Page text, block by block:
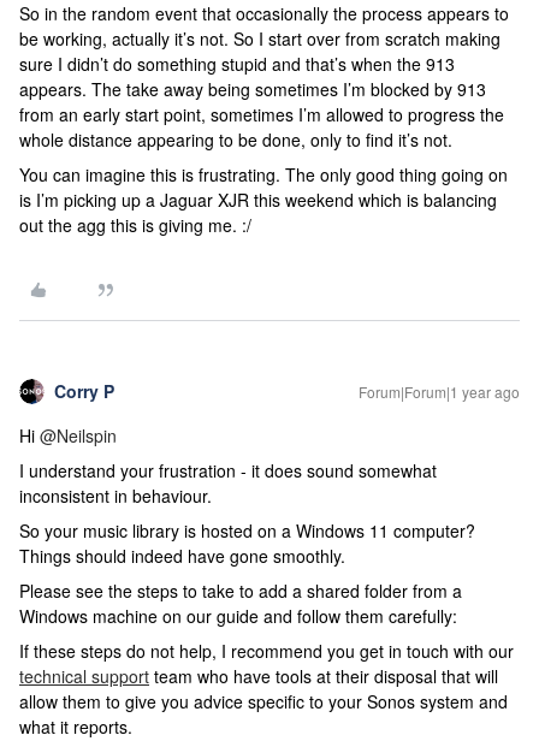
So in the random event that occasionally the process appears to
be working, actually it’s not. So I start over from scratch making
sure I didn’t do something stupid and that’s when the 913
appears. The take away being sometimes I’m blocked by 913
from an early start point, sometimes I’m allowed to progress the
whole distance appearing to be done, only to find it’s not.
You can imagine this is frustrating. The only good thing going on
is I’m picking up a Jaguar XJR this weekend which is balancing
out the agg this is giving me. :/
Corry P Forum|Forum|1 year ago
Hi ​ @Neilspin
I understand your frustration - it does sound somewhat
inconsistent in behaviour.
So your music library is hosted on a Windows 11 computer?
Things should indeed have gone smoothly.
Please see the steps to take to add a shared folder from a
Windows machine on our guide and follow them carefully:
If these steps do not help, I recommend you get in touch with our
technical support team who have tools at their disposal that will
allow them to give you advice specific to your Sonos system and
what it reports.